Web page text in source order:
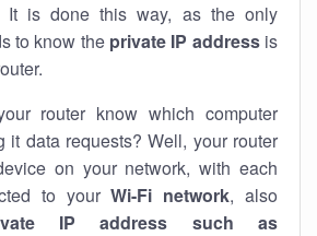
It is done this way, as the only
to know the private IP addressis
router know which computer
it data requests? Well, your router
on your network, with each
to yourWi-Fi network, also
IP address such as